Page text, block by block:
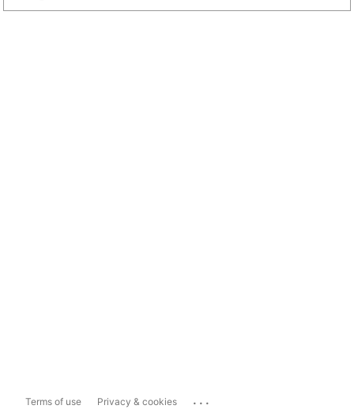
Terms of use Privacy & cookies ...